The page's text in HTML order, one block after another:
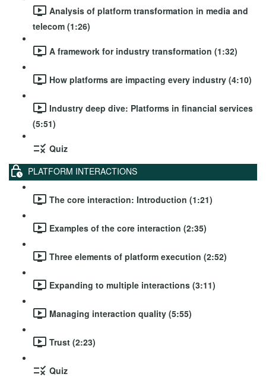
Analysis of platform transformation in media and
telecom (1:26)
A framework for industry transformation (1:32)
How platforms are impacting every industry (4:10)
Industry deep dive: Platforms in financial services
(5:51)
Quiz
PLATFORM INTERACTIONS
The core interaction: Introduction (1:21)
Examples of the core interaction (2:35)
Three elements of platform execution (2:52)
Expanding to multiple interactions (3:11)
Managing interaction quality (5:55)
Trust (2:23)
Quiz